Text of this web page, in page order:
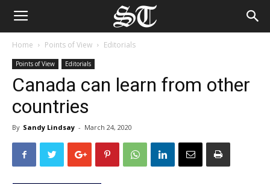
Home Points of View Editorials
Points of View Editorials
Canada can learn from other
countries
By Sandy Lindsay - March 24, 2020